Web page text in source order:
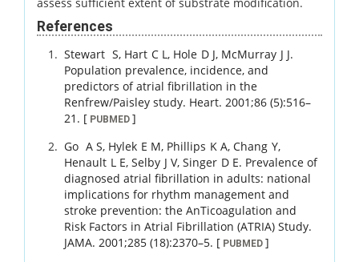
References
Stewart S, Hart C L , Hole D J, McMurray J J.
Population prevalence, incidence, and
predictors of atrial fibrillation in the
Renfrew/Paisley study. Heart. 2001 ;86 (5):516–
21 . [ PUBMED]
Go A S, Hylek E M, Phillips K A,Chang Y,
Henault L E,Selby J V,Singer D E. Prevalence of
diagnosed atrial fibrillation in adults: national
implications for rhythm management and
stroke prevention: the AnTicoagulation and
Risk Factors in Atrial Fibrillation (ATRIA) Study.
JAMA. 2001;285 (18):2370–5. [ PUBMED ]